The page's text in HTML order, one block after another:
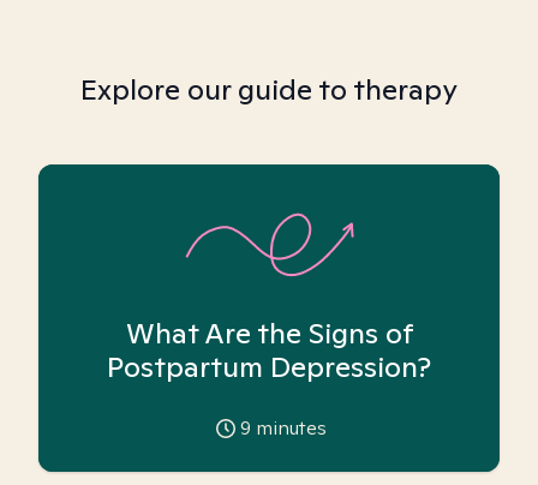
Explore our guide to therapy
What Are the Signs of
Postpartum Depression?
9 minutes